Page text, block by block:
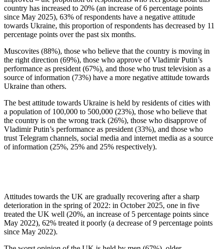
country has increased to 20% (an increase of 6 percentage points
since May 2025), 63% of respondents have a negative attitude
towards Ukraine, this proportion of respondents has decreased by 11
percentage points over the past six months.
Muscovites (88%), those who believe that the country is moving in
the right direction (69%), those who approve of Vladimir Putin’s
performance as president (67%), and those who trust television as a
source of information (73%) have a more negative attitude towards
Ukraine than others.
The best attitude towards Ukraine is held by residents of cities with
a population of 100,000 to 500,000 (23%), those who believe that
the country is on the wrong track (26%), those who disapprove of
Vladimir Putin’s performance as president (33%), and those who
trust Telegram channels, social media and internet media as a source
of information (25%, 25% and 25% respectively).
Attitudes towards the UK are gradually recovering after a sharp
deterioration in the spring of 2022: in October 2025, one in five
treated the UK well (20%, an increase of 5 percentage points since
May 2022), 62% treated it poorly (a decrease of 9 percentage points
since May 2022).